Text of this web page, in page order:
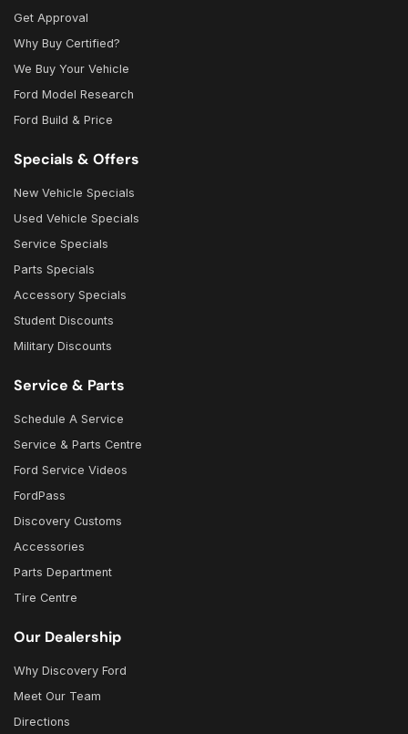
Get Approval
Why Buy Certified?
We Buy Your Vehicle
Ford Model Research
Ford Build & Price
Specials & Offers
New Vehicle Specials
Used Vehicle Specials
Service Specials
Parts Specials
Accessory Specials
Student Discounts
Military Discounts
Service & Parts
Schedule A Service
Service & Parts Centre
Ford Service Videos
FordPass
Discovery Customs
Accessories
Parts Department
Tire Centre
Our Dealership
Why Discovery Ford
Meet Our Team
Directions